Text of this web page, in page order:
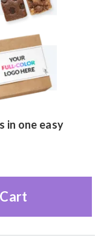
in one easy